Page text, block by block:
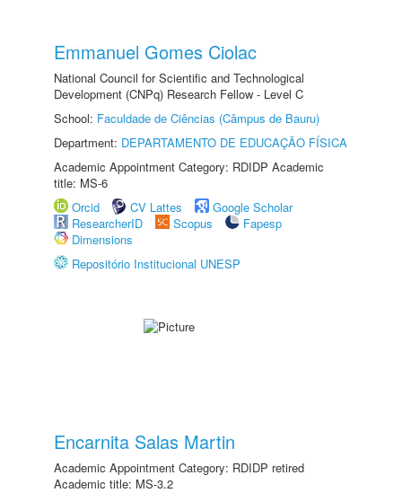
Emmanuel Gomes Ciolac
National Council for Scientific and Technological
Development (CNPq) Research Fellow - Level C
School: Faculdade de Ciências (Câmpus de Bauru)
Department: DEPARTAMENTO DE EDUCAÇÃO FÍSICA
Academic Appointment Category: RDIDP Academic
title: MS-6
Orcid
CV Lattes
Google Scholar
ResearcherID
Scopus
Fapesp
Dimensions
Repositório Institucional UNESP
Encarnita Salas Martin
Academic Appointment Category: RDIDP retired
Academic title: MS-3.2